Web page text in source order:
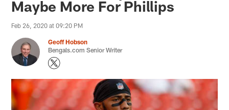
Maybe More For Phillips
Feb 26, 2020 at 09:20 PM
Geoff Hobson
Bengals.com Senior Writer